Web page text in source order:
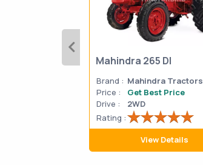
Mahindra 265 DI
Brand : Mahindra Tractors
Price :
Get Best Price
Drive :
2WD
Rating :
View Details